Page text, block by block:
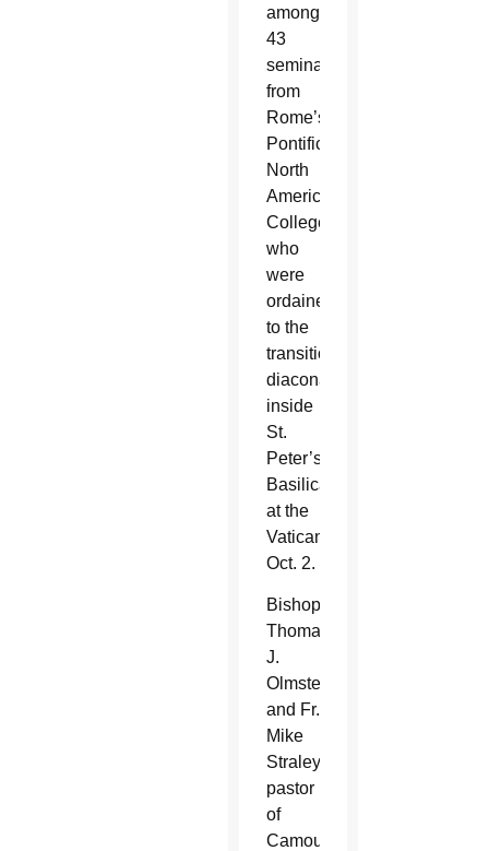
among
43
seminarians
from
Rome’s
Pontifical
North
American
College
who
were
ordained
to the
transitional
diaconate
inside
St.
Peter’s
Basilica
at the
Vatican
Oct. 2.
Bishop
Thomas
J.
Olmsted
and Fr.
Mike
Straley,
pastor
of
Camou’s